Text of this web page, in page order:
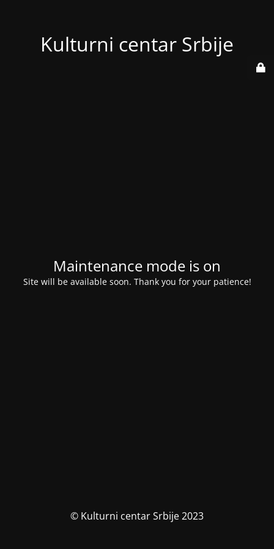
Kulturni centar Srbije
Maintenance mode is on
Site will be available soon. Thank you for your patience!
© Kulturni centar Srbije 2023